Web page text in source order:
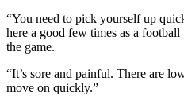
“You need to pick yourself up
here a good few times as a
the game.
“It’s sore and painful. There are
move on quickly.”